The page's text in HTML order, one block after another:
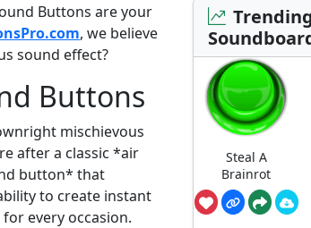
Buttons are your
, we believe
sound effect?
Buttons
mischievous
after a classic *air
button* that
to create instant
every occasion.
Trending
Steal A
Brainrot